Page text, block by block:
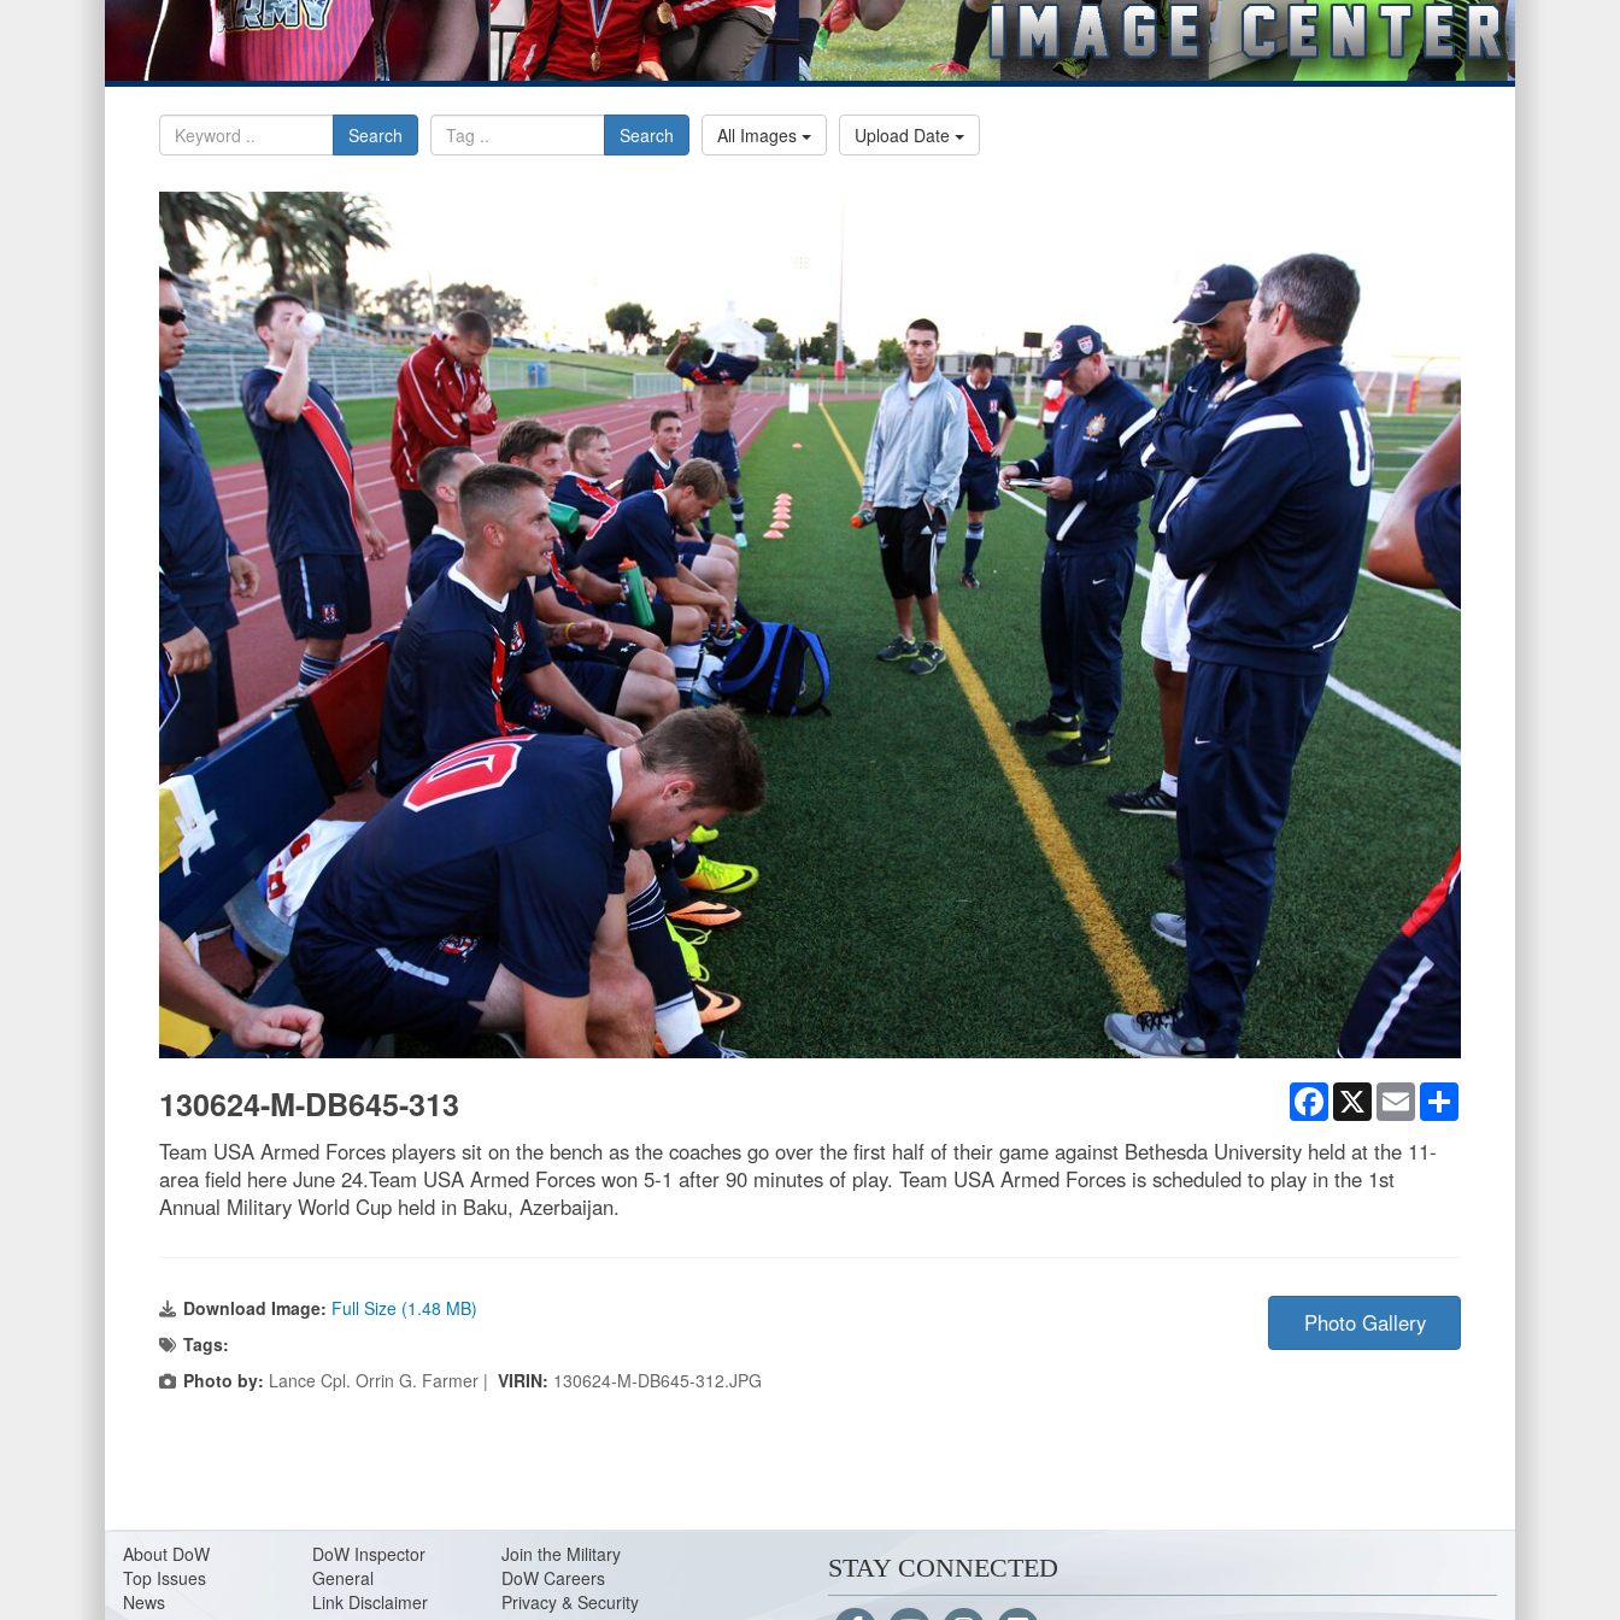
Search Search All Images Upload Date
Facebook
X Email
130624-M-DB645-313
Team USA Armed Forces players sit on the bench as the coaches go over the first half of their game against Bethesda University held at the 11-
area field here June 24.Team USA Armed Forces won 5-1 after 90 minutes of play. Team USA Armed Forces is scheduled to play in the 1st
Annual Military World Cup held in Baku, Azerbaijan.
Download Image: Full Size (1.48 MB)
Tags:
Photo by: Lance Cpl. Orrin G. Farmer | VIRIN: 130624-M-DB645-312.JPG
Photo Gallery
About DoW
Top Issues
News
DoW Inspector
General
Link Disclaimer
Join the Military
DoW Careers
Privacy & Security
STAY CONNECTED